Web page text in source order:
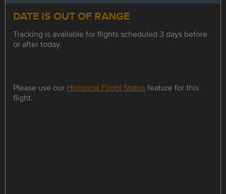
DATE IS OUT OF RANGE
Tracking is available for flights scheduled 3 days before
or after today.
Please use our Historical Flight Statusfeature for this
flight.